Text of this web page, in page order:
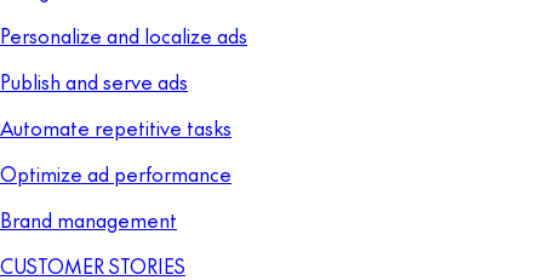
Personalize and localize ads
Publish and serve ads
Automate repetitive tasks
Optimize ad performance
Brand management
CUSTOMER STORIES